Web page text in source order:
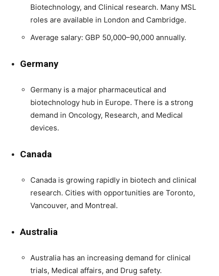
Biotechnology, and Clinical research. Many MSL
roles are available in London and Cambridge.
Average salary: GBP 50,000–90,000 annually.
Germany
Germany is a major pharmaceutical and
biotechnology hub in Europe. There is a strong
demand in Oncology, Research, and Medical
devices.
Canada
Canada is growing rapidly in biotech and clinical
research. Cities with opportunities are Toronto,
Vancouver, and Montreal.
Australia
Australia has an increasing demand for clinical
trials, Medical affairs, and Drug safety.